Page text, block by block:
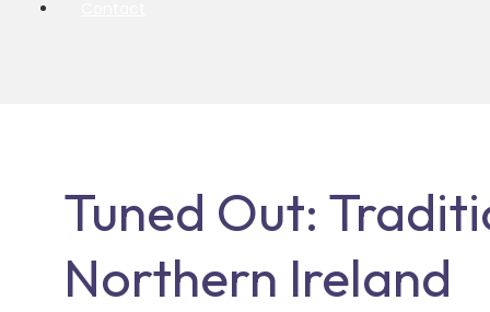
Tuned Out:
Northern Ireland